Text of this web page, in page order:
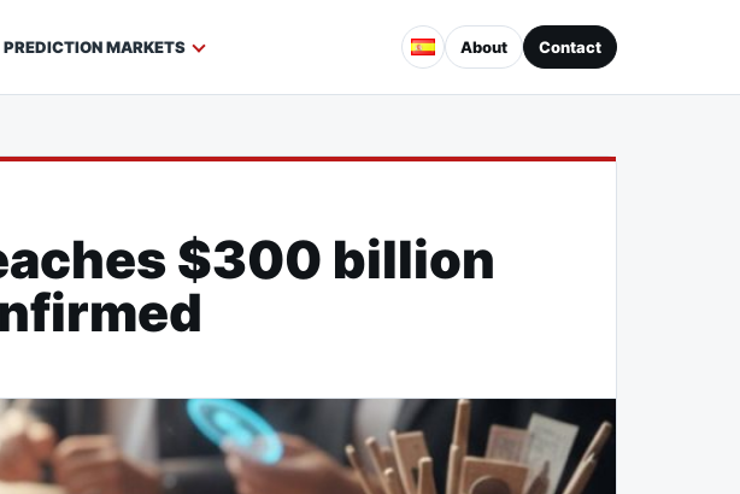
PREDICTION MARKETS About Contact
$300 billion